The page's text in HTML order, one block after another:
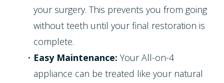
your surgery. This prevents you from going
without teeth until your final restoration is
complete.
• Easy Maintenance: Your All-on-4
appliance can be treated like your natural